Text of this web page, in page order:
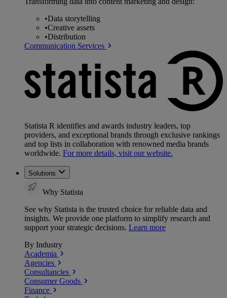
•Data storytelling
•Creative assets
•Distribution
Communication Services
Statista R identifies and awards industry leaders, top
providers, and exceptional brands through exclusive rankings
and top lists in collaboration with renowned media brands
worldwide. For more details, visit our website.
Solutions
Why Statista
See why Statista is the trusted choice for reliable data and
insights. We provide one platform to simplify research and
support your strategic decisions. Learn more
By Industry
Academia
Agencies
Consultancies
Consumer Goods
Finance